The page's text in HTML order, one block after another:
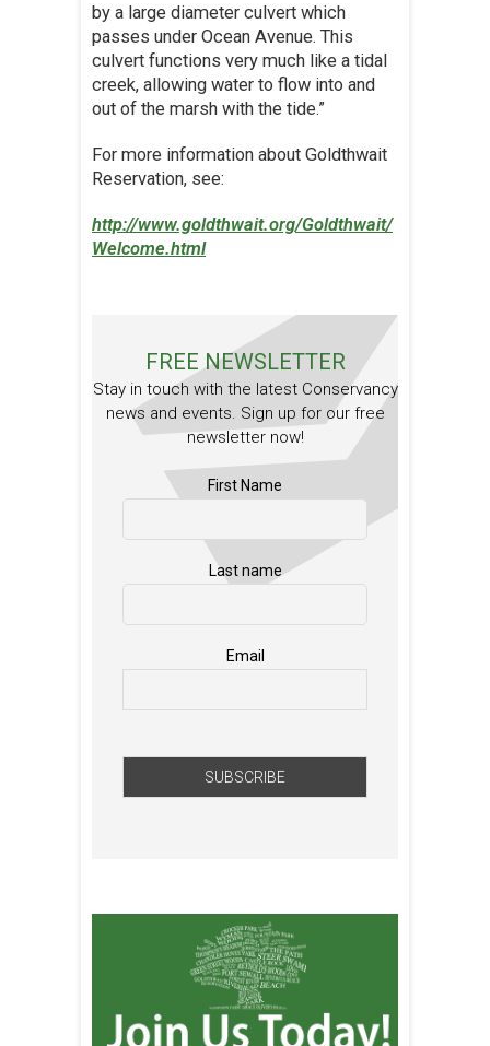
by a large diameter culvert which
passes under Ocean Avenue. This
culvert functions very much like a tidal
creek, allowing water to flow into and
out of the marsh with the tide.”
For more information about Goldthwait
Reservation, see:
http://www.goldthwait.org/Goldthwait/
Welcome.html
FREE NEWSLETTER
Stay in touch with the latest Conservancy
news and events. Sign up for our free
newsletter now!
First Name
Last name
Email